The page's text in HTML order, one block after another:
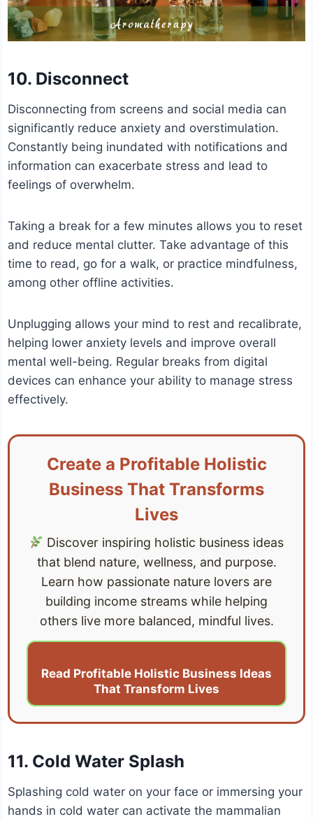
10. Disconnect
Disconnecting from screens and social media can
significantly reduce anxiety and overstimulation.
Constantly being inundated with notifications and
information can exacerbate stress and lead to
feelings of overwhelm.
Taking a break for a few minutes allows you to reset
and reduce mental clutter. Take advantage of this
time to read, go for a walk, or practice mindfulness,
among other offline activities.
Unplugging allows your mind to rest and recalibrate,
helping lower anxiety levels and improve overall
mental well-being. Regular breaks from digital
devices can enhance your ability to manage stress
effectively.
Create a Profitable Holistic
Business That Transforms
Lives
Discover inspiring holistic business ideas
that blend nature, wellness, and purpose.
Learn how passionate nature lovers are
building income streams while helping
others live more balanced, mindful lives.
Read Profitable Holistic Business Ideas
That Transform Lives
11. Cold Water Splash
Splashing cold water on your face or immersing your
hands in cold water can activate the mammalian